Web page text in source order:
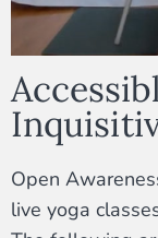
Open
live yoga